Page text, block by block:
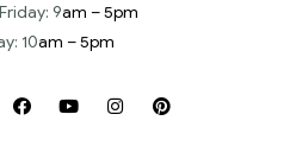
9am – 5pm
10am – 5pm